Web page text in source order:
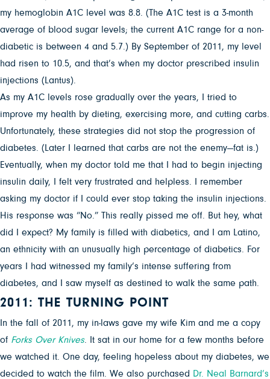
my hemoglobin A1C level was 8.8. (The A1C test is a 3-month
average of blood sugar levels; the current A1C range for a non-
diabetic is between 4 and 5.7.) By September of 2011, my level
had risen to 10.5, and that’s when my doctor prescribed insulin
injections (Lantus).
As my A1C levels rose gradually over the years, I tried to
improve my health by dieting, exercising more, and cutting carbs.
Unfortunately, these strategies did not stop the progression of
diabetes. (Later I learned that carbs are not the enemy—fat is.)
Eventually, when my doctor told me that I had to begin injecting
insulin daily, I felt very frustrated and helpless. I remember
asking my doctor if I could ever stop taking the insulin injections.
His response was “No.” This really pissed me off. But hey, what
did I expect? My family is filled with diabetics, and I am Latino,
an ethnicity with an unusually high percentage of diabetics. For
years I had witnessed my family’s intense suffering from
diabetes, and I saw myself as destined to walk the same path.
2011: THE TURNING POINT
In the fall of 2011, my in-laws gave my wife Kim and me a copy
of Forks Over Knives. It sat in our home for a few months before
we watched it. One day, feeling hopeless about my diabetes, we
decided to watch the film. We also purchased Dr. Neal Barnard’s